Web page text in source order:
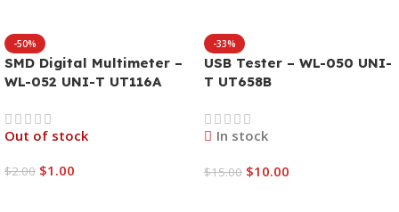
-50%
SMD Digital Multimeter –
WL-052 UNI-T UT116A
Out of stock
$2.00 $1.00
-33%
USB Tester – WL-050 UNI-
T UT658B
In stock
$15.00 $10.00